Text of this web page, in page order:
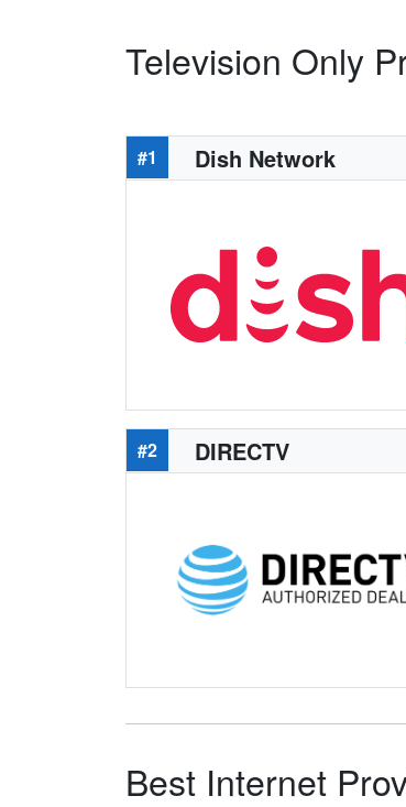
Television Only
#1 Dish Network
#2 DIRECTV
Best Internet